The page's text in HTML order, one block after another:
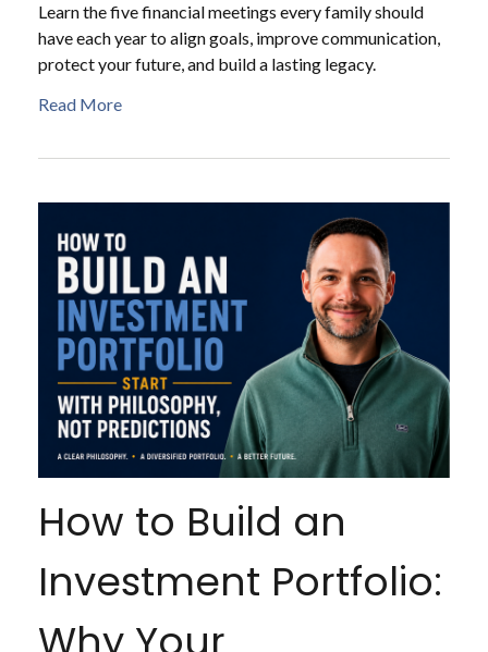
Learn the five financial meetings every family should
have each year to align goals, improve communication,
protect your future, and build a lasting legacy.
Read More
How to Build an
Investment Portfolio: